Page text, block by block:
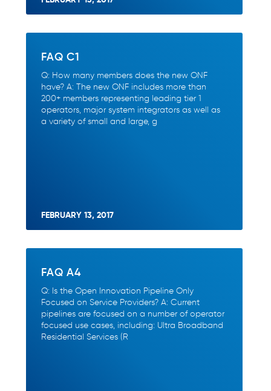
FAQ C1
Q: How many members does the new ONF
have? A: The new ONF includes more than
200+ members representing leading tier 1
operators, major system integrators as well as
a variety of small and large, g
FEBRUARY 13, 2017
FAQ A4
Q: Is the Open Innovation Pipeline Only
Focused on Service Providers? A: Current
pipelines are focused on a number of operator
focused use cases, including: Ultra Broadband
Residential Services (R